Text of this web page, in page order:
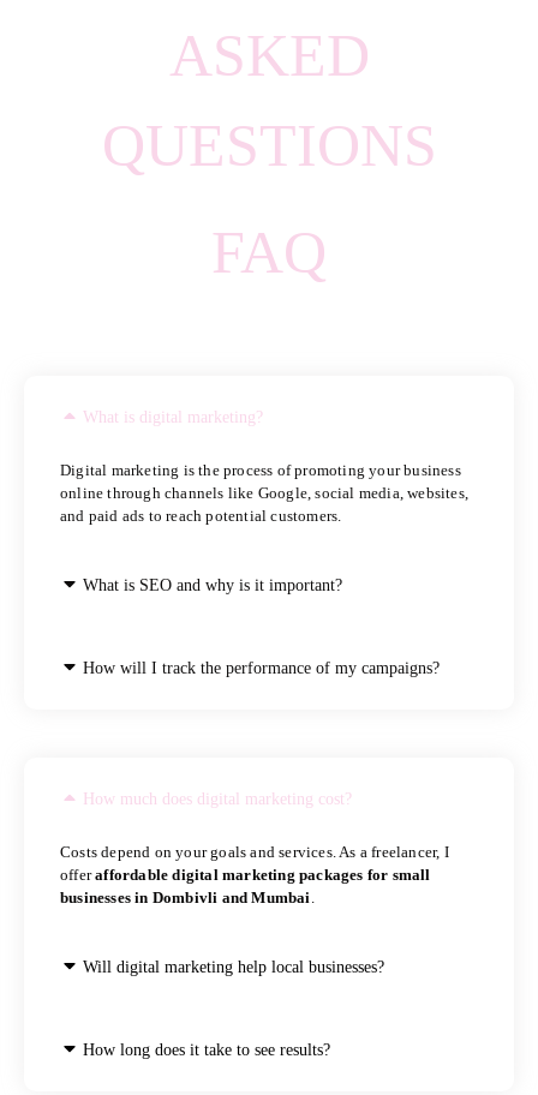
ASKED
QUESTIONS
FAQ
What is digital marketing?
Digital marketing is the process of promoting your business
online through channels like Google, social media, websites,
and paid ads to reach potential customers.
What is SEO and why is it important?
How will I track the performance of my campaigns?
How much does digital marketing cost?
Costs depend on your goals and services. As a freelancer, I
offeraffordable digital marketing packages for small
businesses in Dombivli and Mumbai
Will digital marketing help local businesses?
How long does it take to see results?